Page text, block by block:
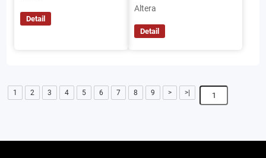
Detail
Altera
Detail
1 2 3 4 5 6 7 8 9 > >|